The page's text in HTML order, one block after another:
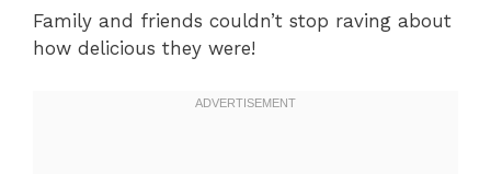
Family and friends couldn’t stop raving about
how delicious they were!